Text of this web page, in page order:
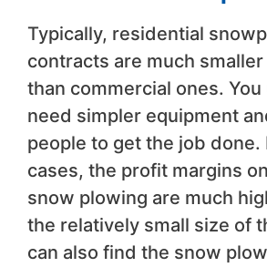
Typically, residential
contracts are much
than commercial ones.
need simpler equipment
people to get the job done.
cases, the profit margins
snow plowing are much
the relatively small size of
can also find the snow